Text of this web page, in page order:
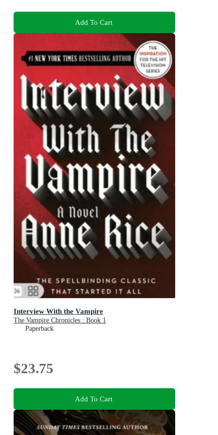
Add To Cart
Interview With the Vampire
The Vampire Chronicles : Book 1
Paperback
$23.75
Add To Cart